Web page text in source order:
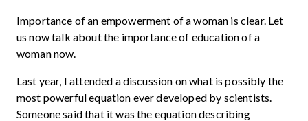
Importance of an empowerment of a woman is clear. Let
us now talk about the importance of education of a
woman now.
Last year, I attended a discussion on what is possibly the
most powerful equation ever developed by scientists.
Someone said that it was the equation describing